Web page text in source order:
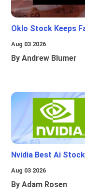
Oklo Stock Keeps
Aug 03 2026
By Andrew Blumer
Nvidia Best Ai Stock
Aug 03 2026
By Adam Rosen